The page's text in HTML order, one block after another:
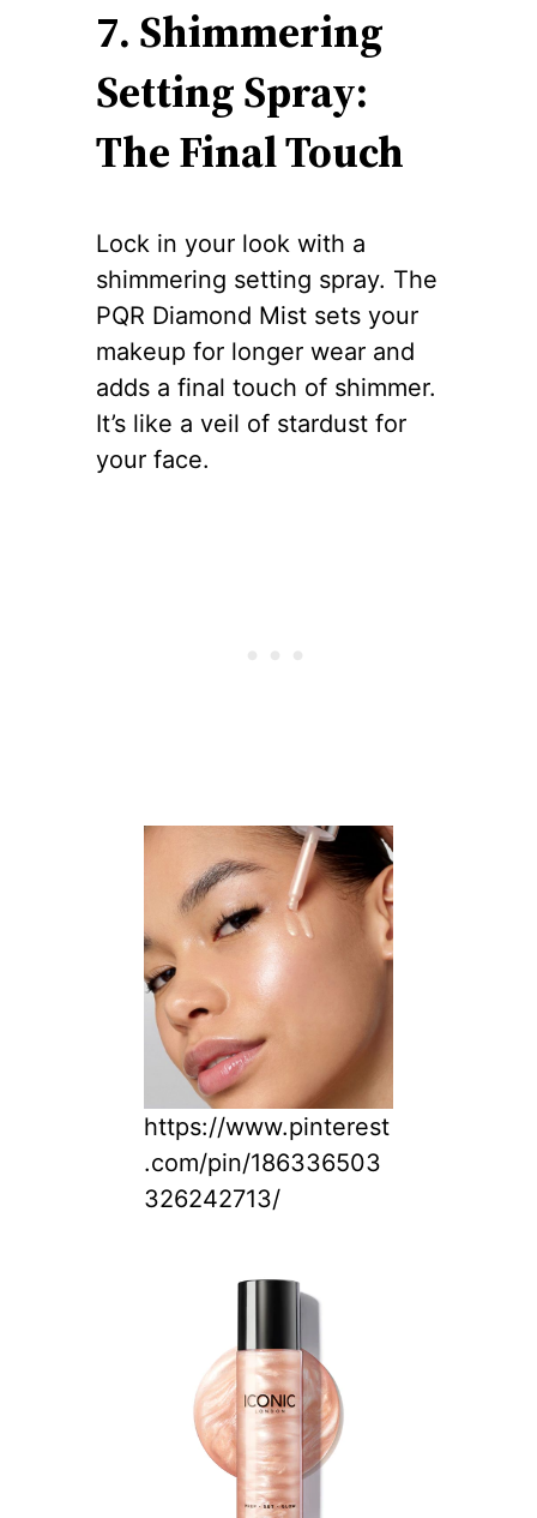
7. Shimmering
Setting Spray:
The Final Touch
Lock in your look with a
shimmering setting spray. The
PQR Diamond Mist sets your
makeup for longer wear and
adds a final touch of shimmer.
It’s like a veil of stardust for
your face.
https://www.pinterest
.com/pin/186336503
326242713/